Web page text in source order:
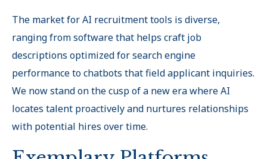
The market for AI recruitment tools is diverse,
ranging from software that helps craft job
descriptions optimized for search engine
performance to chatbots that field applicant inquiries.
We now stand on the cusp of a new era where AI
locates talent proactively and nurtures relationships
with potential hires over time.